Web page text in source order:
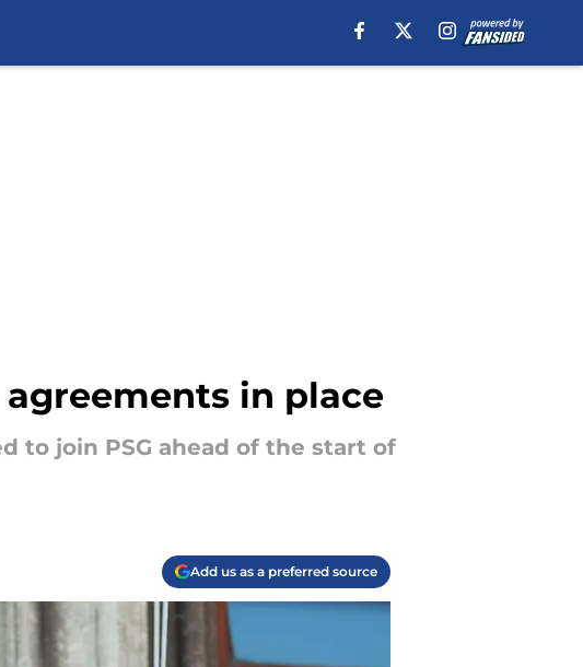
agreements in place
to join PSG ahead of the start of
Add us as a preferred source